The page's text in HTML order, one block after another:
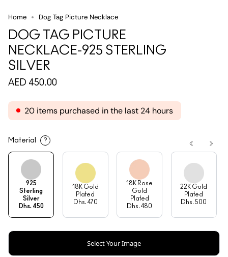
Home Dog Tag Picture Necklace
DOG TAG PICTURE
NECKLACE-925 STERLING
SILVER
AED 450.00
20 items purchased in the last 24 hours
Material ?
925
Sterling
Silver
Dhs. 450
18K Gold
Plated
Dhs. 470
18K Rose
Gold
Plated
Dhs. 480
22K Gold
Plated
Dhs. 500
Select Your Image